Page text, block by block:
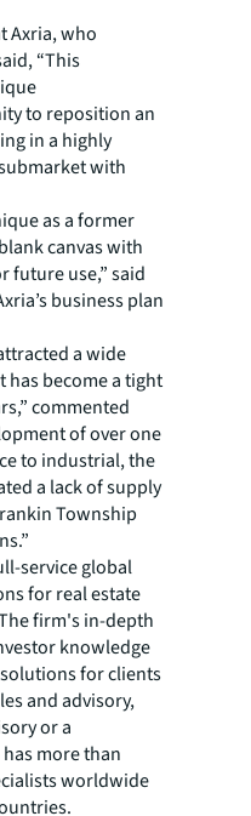
Axria, who
“This
to reposition an
in a highly
with
as a former
canvas with
future use,” said
business plan
a wide
has become a tight
commented
of over one
to industrial, the
a lack of supply
Township
service global
for real estate
firm's in-depth
knowledge
for clients
and advisory,
or a
more than
worldwide